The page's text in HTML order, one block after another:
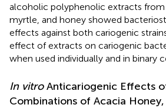
alcoholic polyphenolic extracts from
myrtle, and honey showed
effects against both cariogenic
effect of extracts on cariogenic
when used individually and in binary
In vitroAnticariogenic Effects
Combinations of Acacia